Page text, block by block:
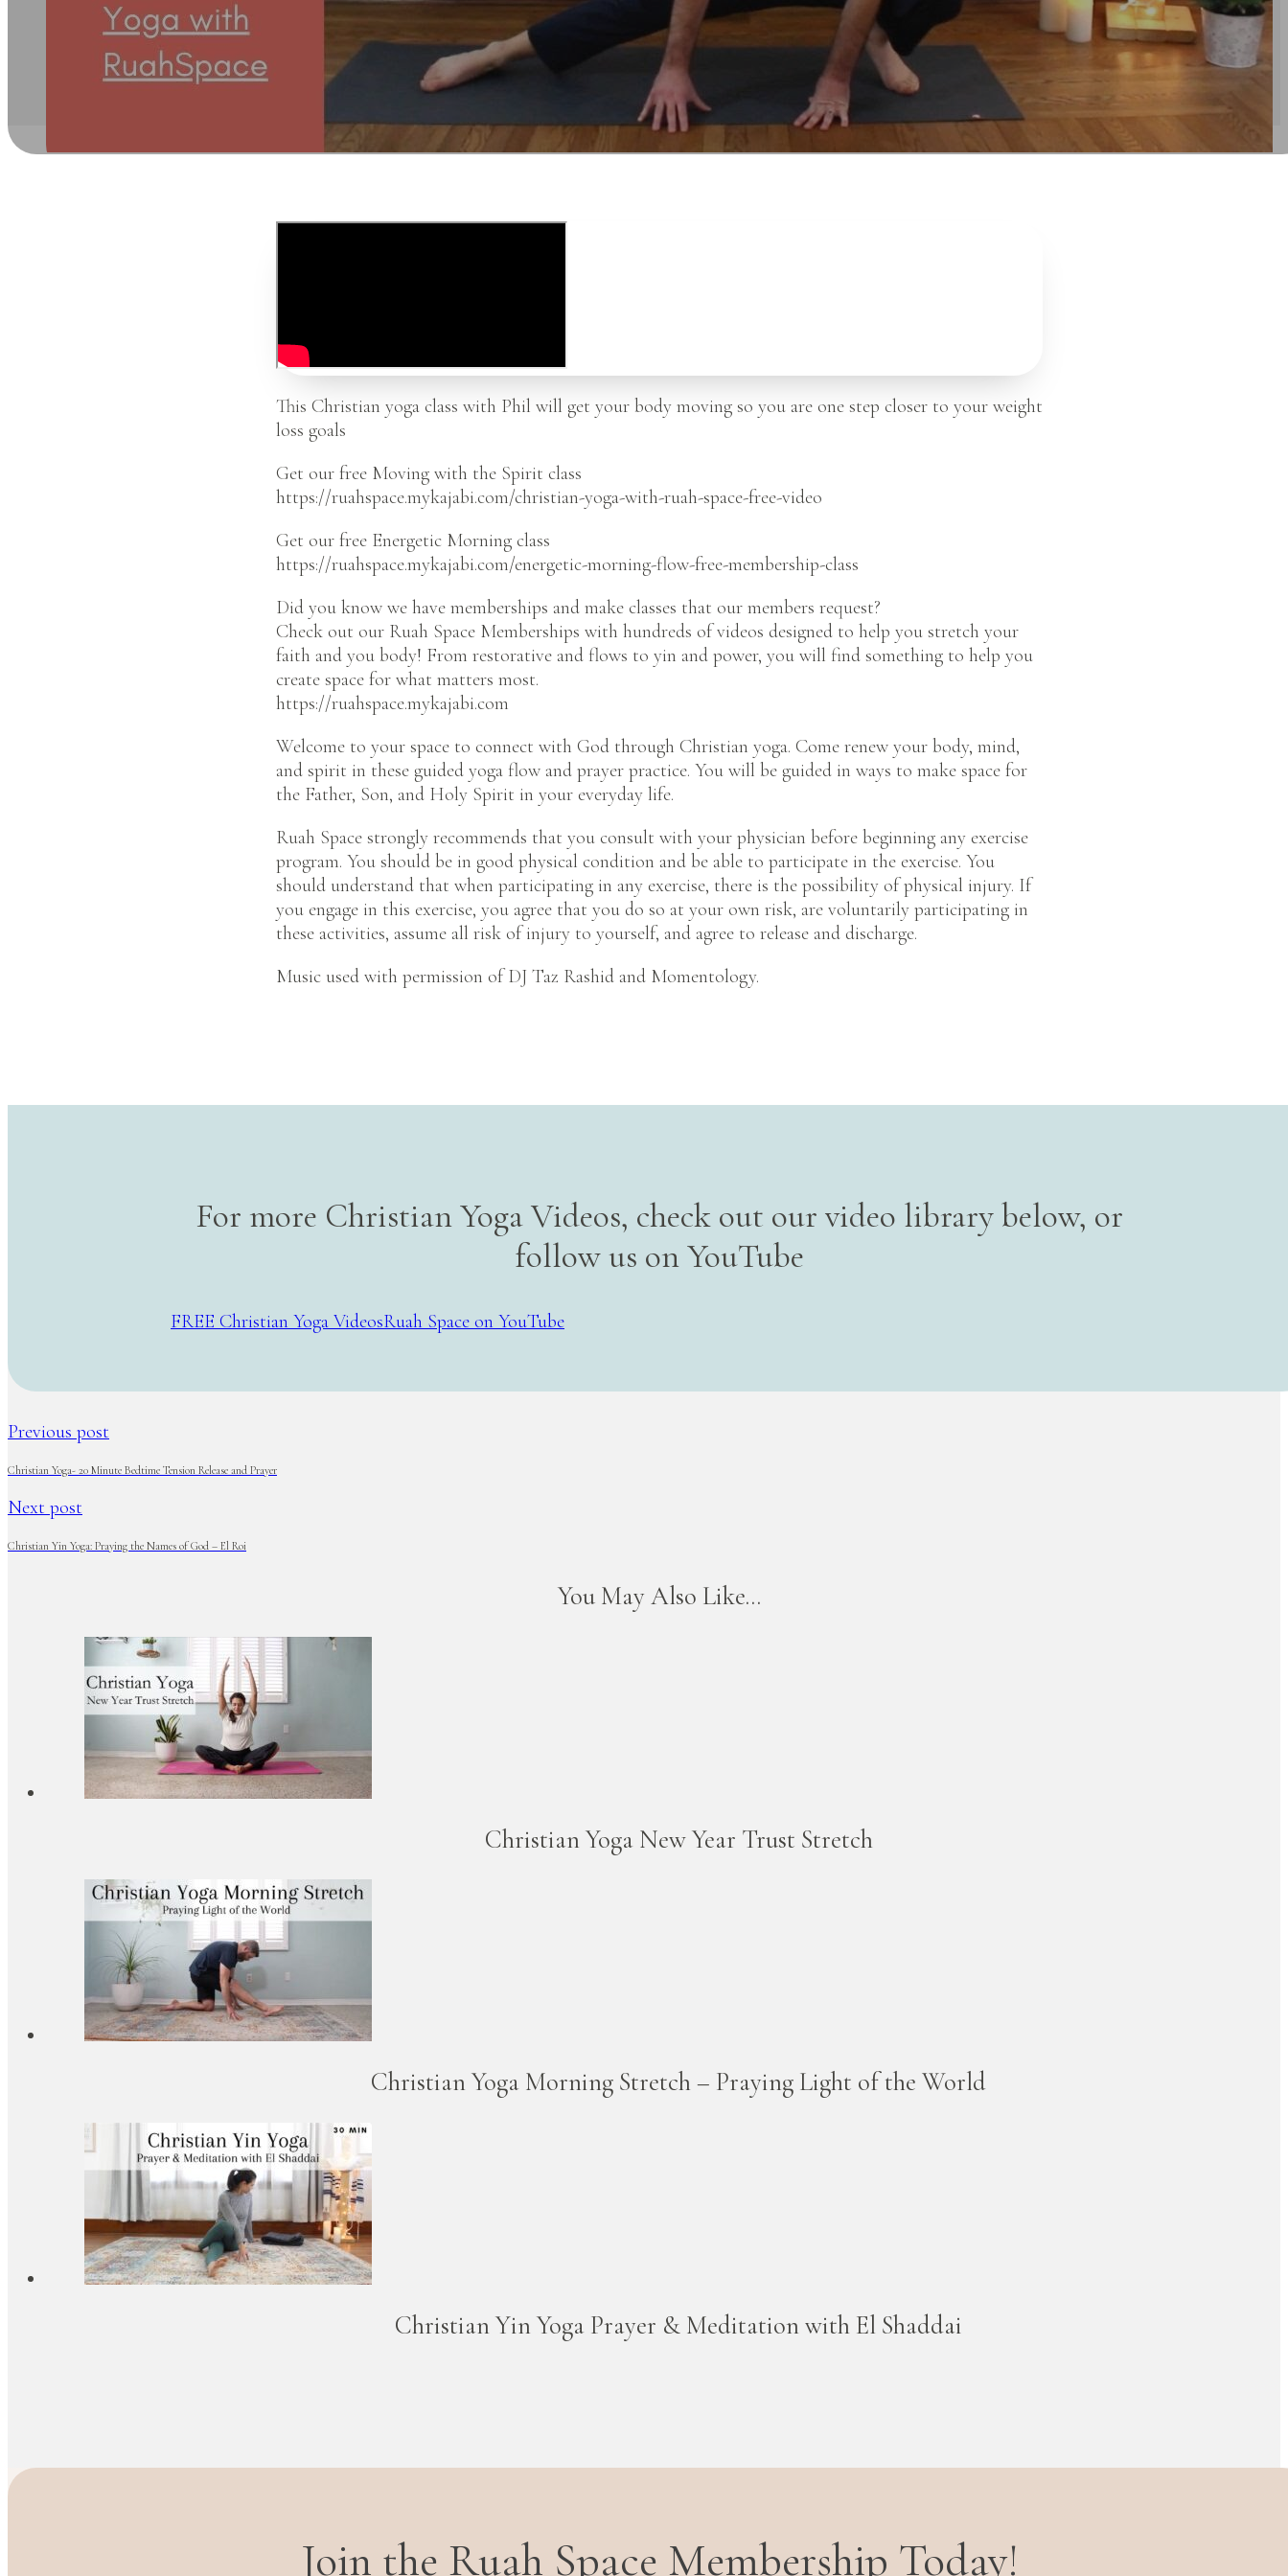
This Christian yoga class with Phil will get your body moving so you are one step closer to your weight
loss goals
Get our free Moving with the Spirit class
https://ruahspace.mykajabi.com/christian-yoga-with-ruah-space-free-video
Get our free Energetic Morning class
https://ruahspace.mykajabi.com/energetic-morning-flow-free-membership-class
Did you know we have memberships and make classes that our members request?
Check out our Ruah Space Memberships with hundreds of videos designed to help you stretch your
faith and you body! From restorative and flows to yin and power, you will find something to help you
create space for what matters most.
https://ruahspace.mykajabi.com
Welcome to your space to connect with God through Christian yoga. Come renew your body, mind,
and spirit in these guided yoga flow and prayer practice. You will be guided in ways to make space for
the Father, Son, and Holy Spirit in your everyday life.
Ruah Space strongly recommends that you consult with your physician before beginning any exercise
program. You should be in good physical condition and be able to participate in the exercise. You
should understand that when participating in any exercise, there is the possibility of physical injury. If
you engage in this exercise, you agree that you do so at your own risk, are voluntarily participating in
these activities, assume all risk of injury to yourself, and agree to release and discharge.
Music used with permission of DJ Taz Rashid and Momentology.
For more Christian Yoga Videos, check out our video library below, or
follow us on YouTube
FREE Christian Yoga VideosRuah Space on YouTube
Previous post
Christian Yoga- 20 Minute Bedtime Tension Release and Prayer
Next post
Christian Yin Yoga: Praying the Names of God – El Roi
You May Also Like...
Christian Yoga New Year Trust Stretch
Christian Yoga Morning Stretch – Praying Light of the World
Christian Yin Yoga Prayer & Meditation with El Shaddai
Join the Ruah Space Membership Today!